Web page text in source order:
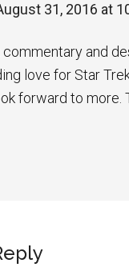
31, 2016 at
commentary and
love for Star
forward to more.